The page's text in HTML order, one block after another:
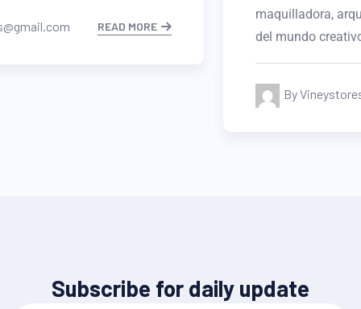
maquilladora, arquitecta o cualquier profesional
del mundo creativo, tener un
READ MORE
Subscribe for daily update